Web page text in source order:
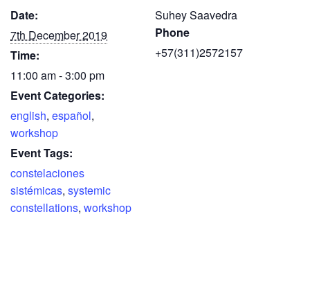
Date:
7th December 2019
Time:
11:00 am - 3:00 pm
Event Categories:
english, español,
workshop
Event Tags:
constelaciones
sistémicas, systemic
constellations, workshop
Suhey Saavedra
Phone
+57(311)2572157